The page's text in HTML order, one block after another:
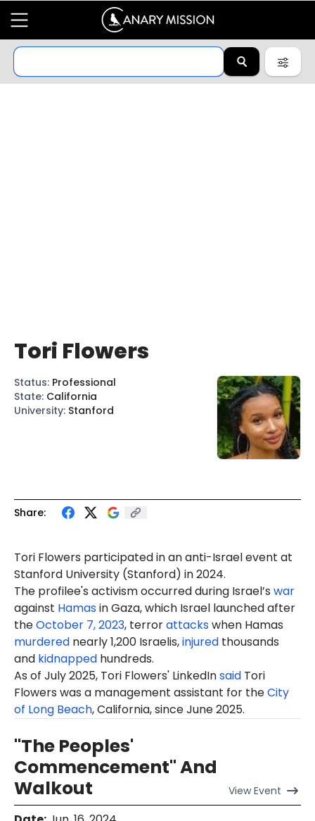
Share:
Tori Flowers participated in an anti-Israelevent at
Stanford University (Stanford) in 2024.
The profilee's activism occurred during Israel’s war
against Hamasin Gaza, which Israel launched after
theOctober 7, 2023, terrorattackswhen Hamas
murdered nearly 1,200 Israelis,injured thousands
and kidnapped hundreds.
As of July 2025, Tori Flowers' LinkedInsaid Tori
Flowers was a management assistant for theCity
of Long Beach, California, since June 2025.
"The Peoples'
Commencement" And
Walkout
ViewEvent
Tori Flowers
Status: Professional
State: California
University: Stanford